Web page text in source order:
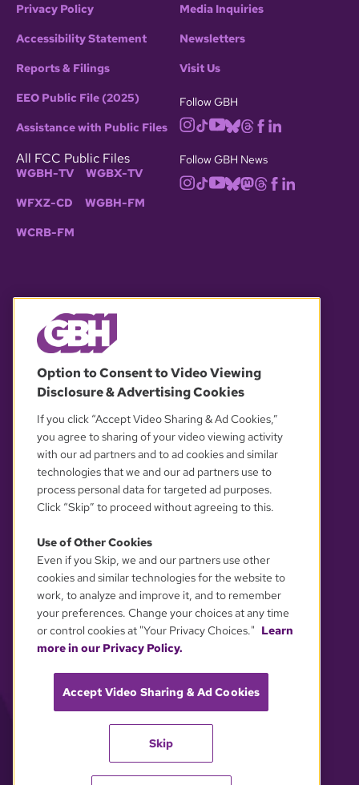
Privacy Policy
Accessibility Statement
Reports & Filings
EEO Public File (2025)
Assistance with Public Files
All FCC Public Files
WGBH-TV WGBX-TV
WFXZ-CD WGBH-FM
WCRB-FM
Media Inquiries
Newsletters
Visit Us
Follow GBH
Follow GBH News
© 2026 WGBH. All rights reserved.
OUR PARTNERS
YOUR PRIVACY CHOICES
Option to Consent to Video Viewing
Disclosure & Advertising Cookies
If you click “Accept Video Sharing & Ad Cookies,”
you agree to sharing of your video viewing activity
with our ad partners and to ad cookies and similar
technologies that we and our ad partners use to
process personal data for targeted ad purposes.
Click “Skip” to proceed without agreeing to this.
Use of Other Cookies
Even if you Skip, we and our partners use other
cookies and similar technologies for the website to
work, to analyze and improve it, and to remember
your preferences. Change your choices at any time
or control cookies at "Your Privacy Choices." Learn
more in our Privacy Policy.
Accept Video Sharing & Ad Cookies
Skip